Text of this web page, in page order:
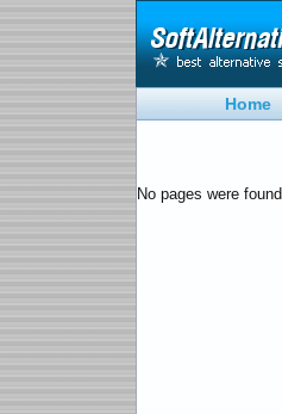
Home
No pages were found